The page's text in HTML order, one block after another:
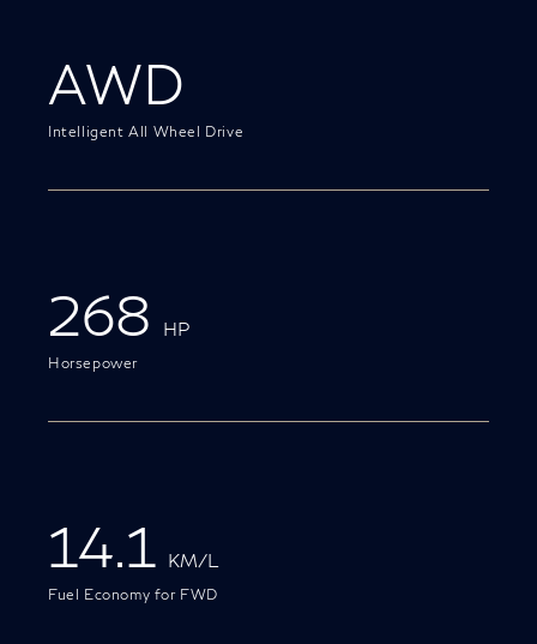
AWD
Intelligent All Wheel Drive
268 HP
Horsepower
14.1 KM/L
Fuel Economy for FWD